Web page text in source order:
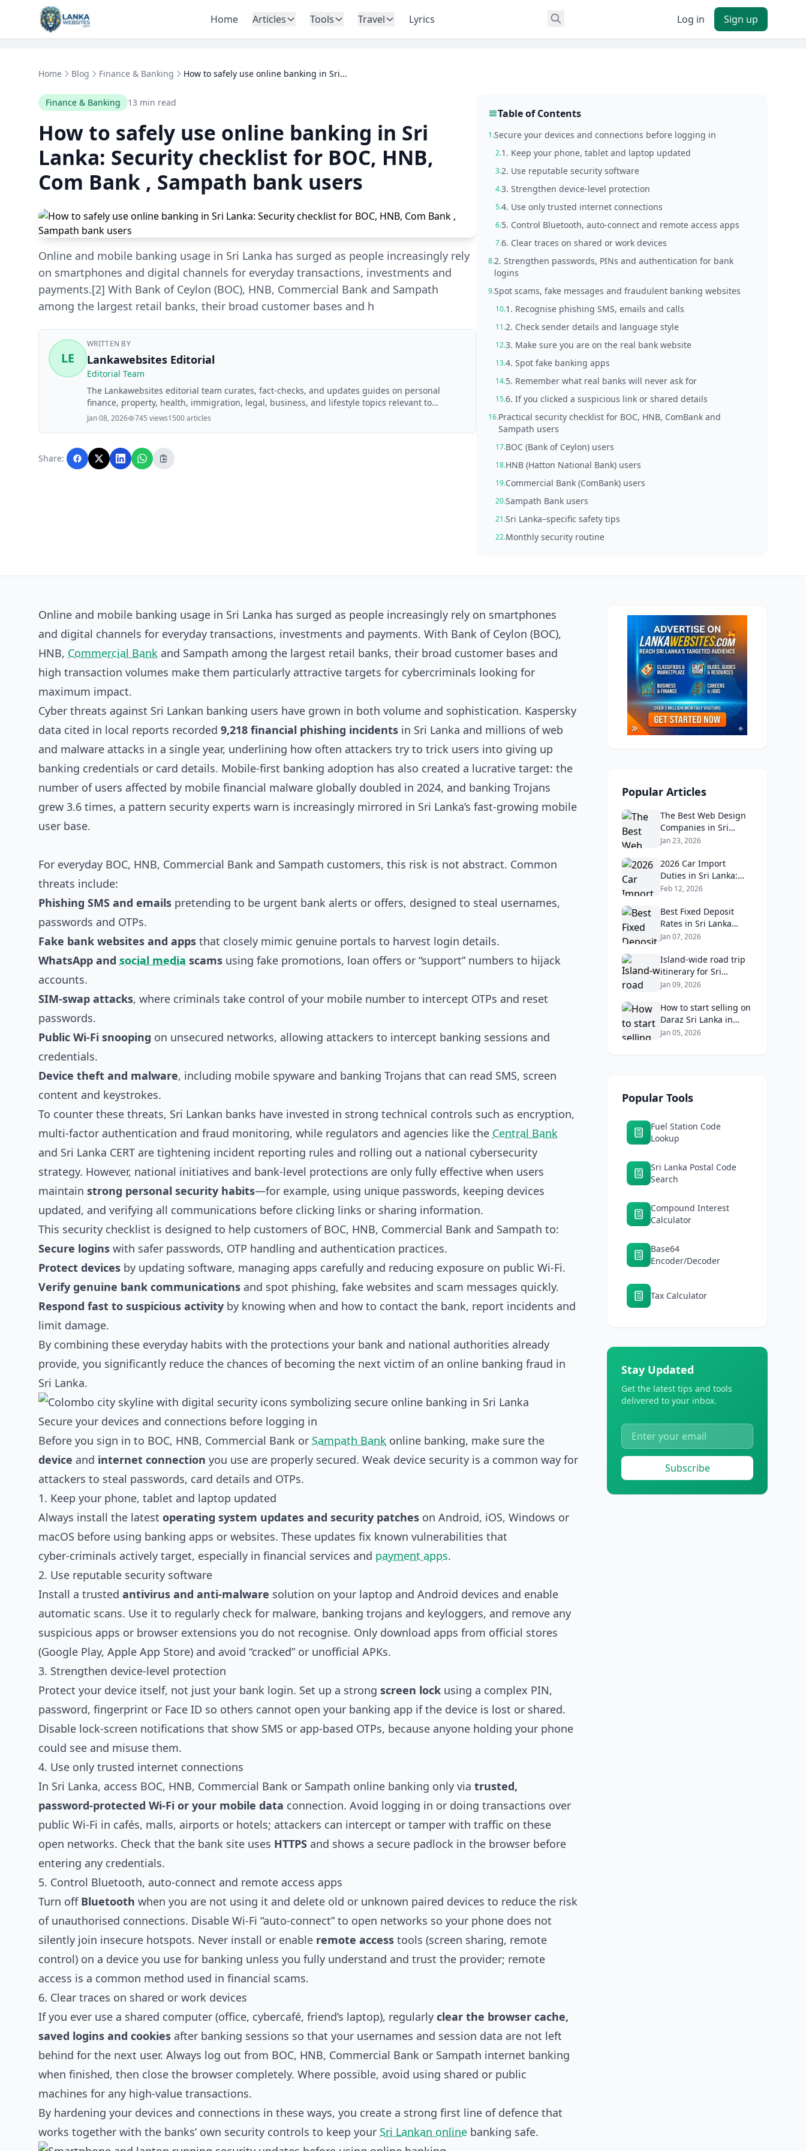
Skip to content
Home Articles Tools Travel Lyrics Log in Sign up
Home Blog Finance & Banking How to safely use online banking in Sri...
Finance & Banking 13 min read
How to safely use online banking in Sri
Lanka: Security checklist for BOC, HNB,
Com Bank , Sampath bank users
Online and mobile banking usage in Sri Lanka has surged as people increasingly rely
on smartphones and digital channels for everyday transactions, investments and
payments.[2] With Bank of Ceylon (BOC), HNB, Commercial Bank and Sampath
among the largest retail banks, their broad customer bases and h
LE
WRITTEN BY
Lankawebsites Editorial
Editorial Team
The Lankawebsites editorial team curates, fact-checks, and updates guides on personal
finance, property, health, immigration, legal, business, and lifestyle topics relevant to
Lankawebsites readers. Articles are produced with AI assistance and reviewed by the
editorial team before publication.
Jan 08, 2026 745 views1500 articles
Share:
Table of Contents
1.Secure your devices and connections before logging in
2.1. Keep your phone, tablet and laptop updated
3.2. Use reputable security software
4.3. Strengthen device‑level protection
5.4. Use only trusted internet connections
6.5. Control Bluetooth, auto‑connect and remote access apps
7.6. Clear traces on shared or work devices
8.2. Strengthen passwords, PINs and authentication for bank
logins
9.Spot scams, fake messages and fraudulent banking websites
10.1. Recognise phishing SMS, emails and calls
11.2. Check sender details and language style
12.3. Make sure you are on the real bank website
13.4. Spot fake banking apps
14.5. Remember what real banks will never ask for
15.6. If you clicked a suspicious link or shared details
16.Practical security checklist for BOC, HNB, ComBank and
Sampath users
17.BOC (Bank of Ceylon) users
18.HNB (Hatton National Bank) users
19.Commercial Bank (ComBank) users
20.Sampath Bank users
21.Sri Lanka–specific safety tips
22.Monthly security routine
Online and mobile banking usage in Sri Lanka has surged as people increasingly rely on smartphones
and digital channels for everyday transactions, investments and payments. With Bank of Ceylon (BOC),
HNB, Commercial Bank and Sampath among the largest retail banks, their broad customer bases and
high transaction volumes make them particularly attractive targets for cybercriminals looking for
maximum impact.
Cyber threats against Sri Lankan banking users have grown in both volume and sophistication. Kaspersky
data cited in local reports recorded 9,218 financial phishing incidents in Sri Lanka and millions of web
and malware attacks in a single year, underlining how often attackers try to trick users into giving up
banking credentials or card details. Mobile-first banking adoption has also created a lucrative target: the
number of users affected by mobile financial malware globally doubled in 2024, and banking Trojans
grew 3.6 times, a pattern security experts warn is increasingly mirrored in Sri Lanka’s fast-growing mobile
user base.
For everyday BOC, HNB, Commercial Bank and Sampath customers, this risk is not abstract. Common
threats include:
Phishing SMS and emails pretending to be urgent bank alerts or offers, designed to steal usernames,
passwords and OTPs.
Fake bank websites and apps that closely mimic genuine portals to harvest login details.
WhatsApp and social media scams using fake promotions, loan offers or “support” numbers to hijack
accounts.
SIM-swap attacks, where criminals take control of your mobile number to intercept OTPs and reset
passwords.
Public Wi‑Fi snooping on unsecured networks, allowing attackers to intercept banking sessions and
credentials.
Device theft and malware, including mobile spyware and banking Trojans that can read SMS, screen
content and keystrokes.
To counter these threats, Sri Lankan banks have invested in strong technical controls such as encryption,
multi-factor authentication and fraud monitoring, while regulators and agencies like the Central Bank
and Sri Lanka CERT are tightening incident reporting rules and rolling out a national cybersecurity
strategy. However, national initiatives and bank-level protections are only fully effective when users
maintain strong personal security habits—for example, using unique passwords, keeping devices
updated, and verifying all communications before clicking links or sharing information.
This security checklist is designed to help customers of BOC, HNB, Commercial Bank and Sampath to:
Secure logins with safer passwords, OTP handling and authentication practices.
Protect devices by updating software, managing apps carefully and reducing exposure on public Wi‑Fi.
Verify genuine bank communications and spot phishing, fake websites and scam messages quickly.
Respond fast to suspicious activity by knowing when and how to contact the bank, report incidents and
limit damage.
By combining these everyday habits with the protections your bank and national authorities already
provide, you significantly reduce the chances of becoming the next victim of an online banking fraud in
Sri Lanka.
Secure your devices and connections before logging in
Before you sign in to BOC, HNB, Commercial Bank or Sampath Bank online banking, make sure the
device and internet connection you use are properly secured. Weak device security is a common way for
attackers to steal passwords, card details and OTPs.
1. Keep your phone, tablet and laptop updated
Always install the latest operating system updates and security patches on Android, iOS, Windows or
macOS before using banking apps or websites. These updates fix known vulnerabilities that
cyber‑criminals actively target, especially in financial services and payment apps.
2. Use reputable security software
Install a trusted antivirus and anti‑malware solution on your laptop and Android devices and enable
automatic scans. Use it to regularly check for malware, banking trojans and keyloggers, and remove any
suspicious apps or browser extensions you do not recognise. Only download apps from official stores
(Google Play, Apple App Store) and avoid “cracked” or unofficial APKs.
3. Strengthen device‑level protection
Protect your device itself, not just your bank login. Set up a strong screen lock using a complex PIN,
password, fingerprint or Face ID so others cannot open your banking app if the device is lost or shared.
Disable lock‑screen notifications that show SMS or app‑based OTPs, because anyone holding your phone
could see and misuse them.
4. Use only trusted internet connections
In Sri Lanka, access BOC, HNB, Commercial Bank or Sampath online banking only via trusted,
password‑protected Wi‑Fi or your mobile data connection. Avoid logging in or doing transactions over
public Wi‑Fi in cafés, malls, airports or hotels; attackers can intercept or tamper with traffic on these
open networks. Check that the bank site uses HTTPS and shows a secure padlock in the browser before
entering any credentials.
5. Control Bluetooth, auto‑connect and remote access apps
Turn off Bluetooth when you are not using it and delete old or unknown paired devices to reduce the risk
of unauthorised connections. Disable Wi‑Fi “auto‑connect” to open networks so your phone does not
silently join insecure hotspots. Never install or enable remote access tools (screen sharing, remote
control) on a device you use for banking unless you fully understand and trust the provider; remote
access is a common method used in financial scams.
6. Clear traces on shared or work devices
If you ever use a shared computer (office, cybercafé, friend’s laptop), regularly clear the browser cache,
saved logins and cookies after banking sessions so that your usernames and session data are not left
behind for the next user. Always log out from BOC, HNB, Commercial Bank or Sampath internet banking
when finished, then close the browser completely. Where possible, avoid using shared or public
machines for any high‑value transactions.
By hardening your devices and connections in these ways, you create a strong first line of defence that
works together with the banks’ own security controls to keep your Sri Lankan online banking safe.
Popular Articles
The Best Web Design
Companies in Sri
Lanka in 2026:
Real Client Feedback
Analysis
Jan 23, 2026
2026 Car Import
Duties in Sri Lanka:
What Buyers Need to
Feb 12, 2026
Best Fixed Deposit
Rates in Sri Lanka
2026: Compare Top
Returns
Jan 07, 2026
Island‑wide road trip
itinerary for Sri
Lankans: Fuel costs,
Jan 09, 2026
How to start selling on
Daraz Sri Lanka in
2026: Fees, logistics,
Jan 05, 2026
Popular Tools
Fuel Station Code
Lookup
Sri Lanka Postal Code
Search
Compound Interest
Calculator
Base64
Encoder/Decoder
Tax Calculator
Stay Updated
Get the latest tips and tools
delivered to your inbox.
Subscribe